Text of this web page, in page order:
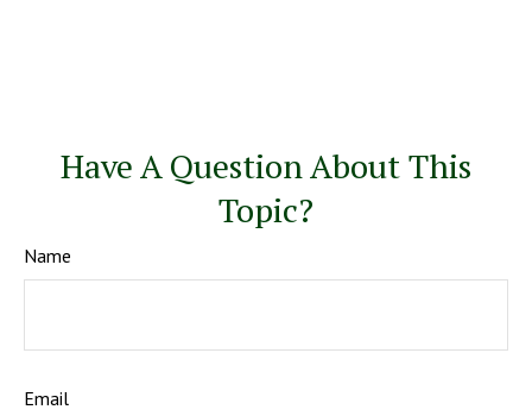
Have A Question About This
Topic?
Name
Email